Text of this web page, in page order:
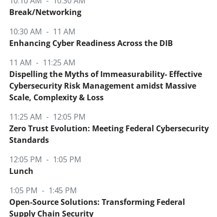
Break/Networking
10:30 AM - 11 AM
Enhancing Cyber Readiness Across the DIB
11 AM - 11:25 AM
Dispelling the Myths of Immeasurability- Effective
Cybersecurity Risk Management amidst Massive
Scale, Complexity & Loss
11:25 AM - 12:05 PM
Zero Trust Evolution: Meeting Federal Cybersecurity
Standards
12:05 PM - 1:05 PM
Lunch
1:05 PM - 1:45 PM
Open-Source Solutions: Transforming Federal
Supply Chain Security